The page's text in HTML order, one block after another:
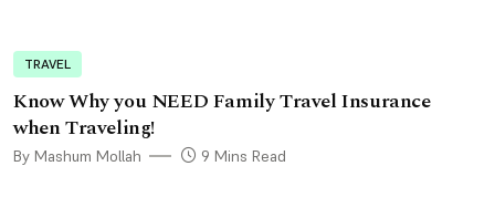
TRAVEL
Know Why you NEED Family Travel Insurance
when Traveling!
By Mashum Mollah 9 Mins Read